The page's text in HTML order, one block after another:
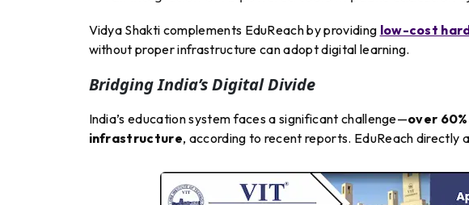
Vidya Shakti complements EduReach by providing low-cost
without proper infrastructure can adopt digital learning.
Bridging India’s Digital Divide
India’s education system faces a significant challenge—over
infrastructure, according to recent reports. EduReach directly